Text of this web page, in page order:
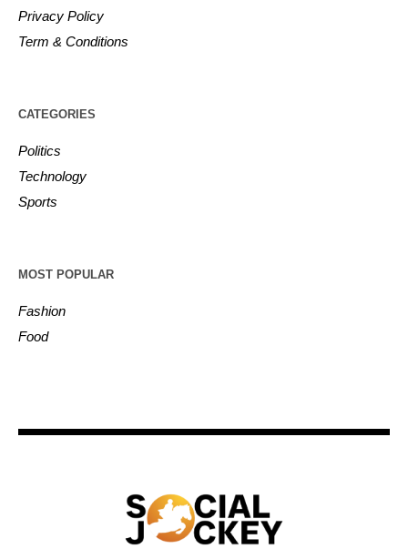
Privacy Policy
Term & Conditions
CATEGORIES
Politics
Technology
Sports
MOST POPULAR
Fashion
Food